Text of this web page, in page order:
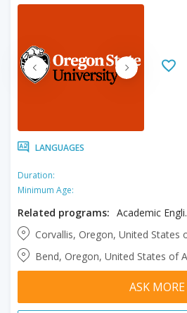
LANGUAGES
Duration:
Minimum Age:
Related programs:
Corvallis, Oregon, United States
Bend, Oregon, United States of
ASK MORE